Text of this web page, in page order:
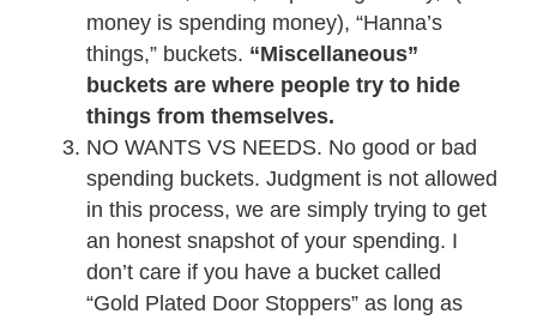
money is spending money), “Hanna’s
things,” buckets. “Miscellaneous”
buckets are where people try to hide
things from themselves.
NO WANTS VS NEEDS. No good or bad
spending buckets. Judgment is not allowed
in this process, we are simply trying to get
an honest snapshot of your spending. I
don’t care if you have a bucket called
“Gold Plated Door Stoppers” as long as